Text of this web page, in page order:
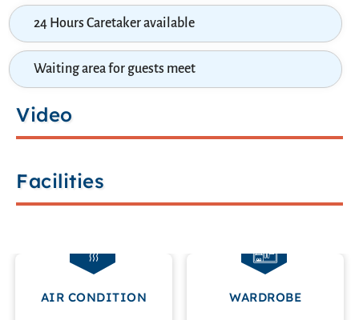
24 Hours Caretaker available
Waiting area for guests meet
Video
Facilities
AIR CONDITION WARDROBE